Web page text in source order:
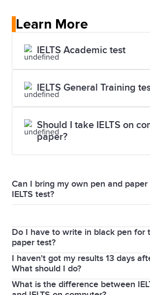
Learn More
IELTS Academic test
IELTS General Training
Should I take IELTS on
paper?
Can I bring my own pen and
IELTS test?
For both IELTS on paper and IELTS
will not be able to bring your own
for security reasons. Effective May 1,
takers must use only black ballpoint
completing IELTS paper-based
takers need not bring any
Do I have to write in black pen for
paper test?
Effective May 1, 2025, all test takers
black ballpoint pens when completing
based answer sheets. Test takers
I haven't got my results 13 days
What should I do?
We post your test results to you as
What is the difference between